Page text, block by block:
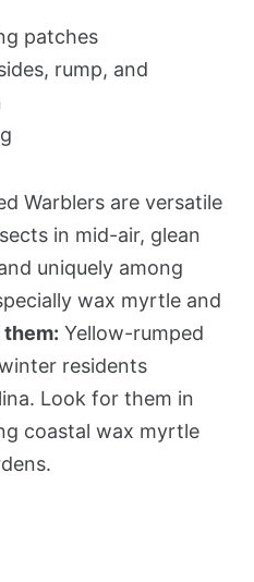
patches
rump, and
Warblers are versatile
in mid-air, glean
uniquely among
wax myrtle and
Yellow-rumped
residents
Look for them in
coastal wax myrtle